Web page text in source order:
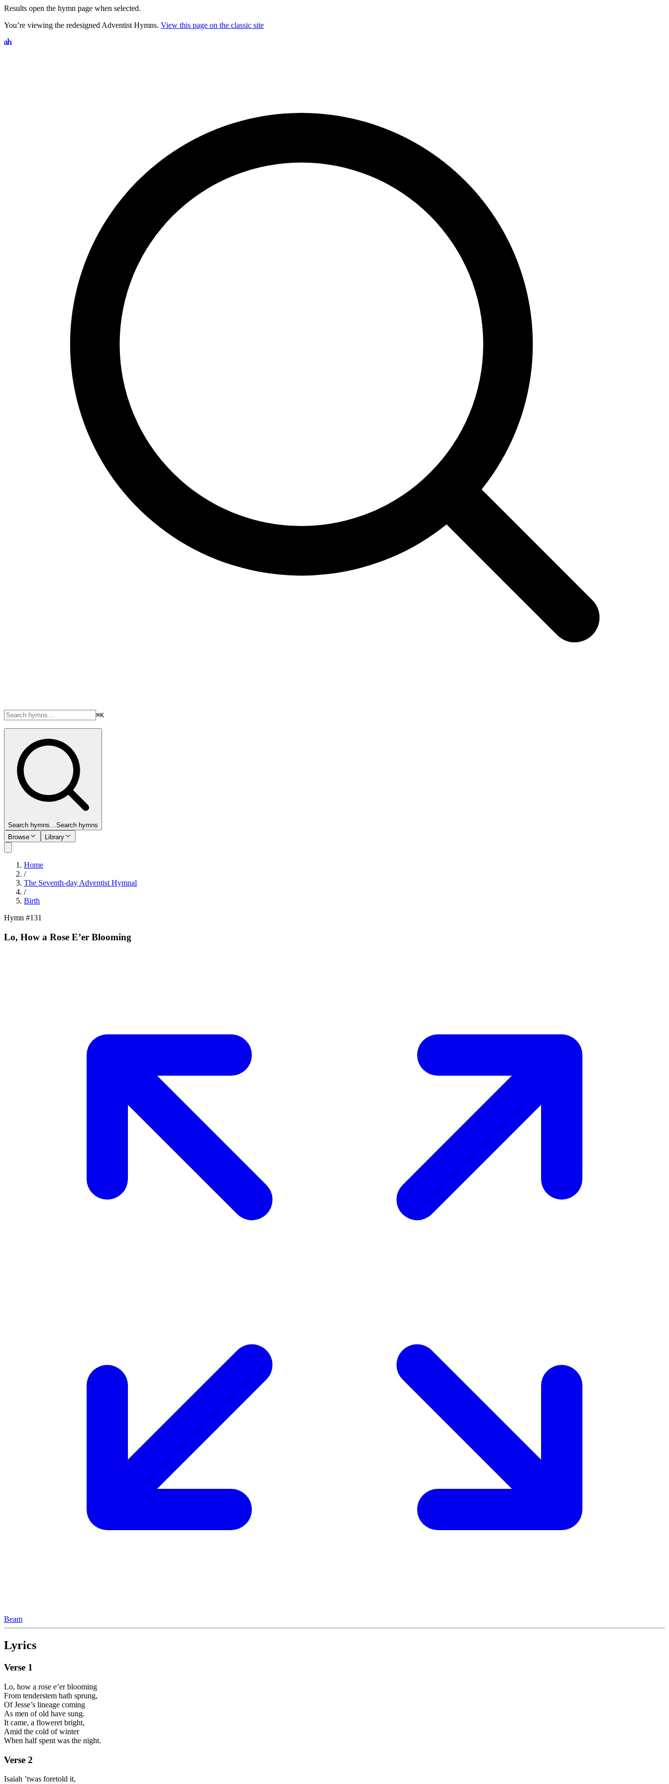
Results open the hymn page when selected.
You’re viewing the redesigned Adventist Hymns. View this page on the classic site
⌘K
Search hymns…Search hymns
Browse
Library
Home
/
The Seventh-day Adventist Hymnal
/
Birth
Hymn #131
Lo, How a Rose E’er Blooming
Beam
Lyrics
Verse 1
Lo, how a rose e’er blooming
From tenderstem hath sprung,
Of Jesse’s lineage coming
As men of old have sung.
It came, a floweret bright,
Amid the cold of winter
When half spent was the night.
Verse 2
Isaiah ’twas foretold it,